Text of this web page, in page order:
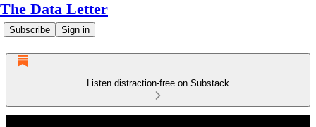
The Data Letter
Subscribe Sign in
Listen distraction-free on Substack